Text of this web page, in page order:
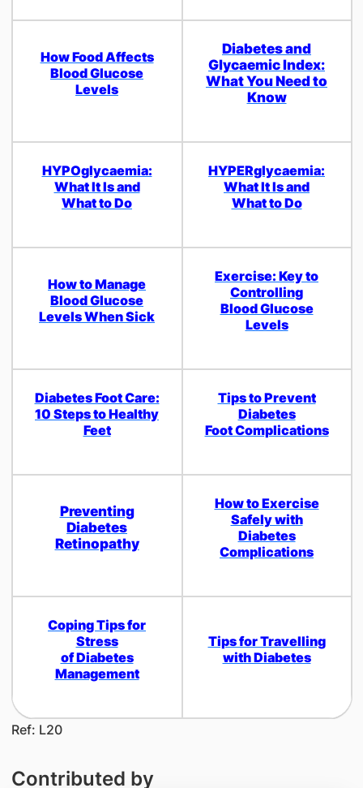
How Food Affects
Blood Glucose
Levels
Diabetes and
Glycaemic Index:
What You Need to
Know
HYPOglycaemia:
What It Is and
What to Do
HYPERglycaemia:
What It Is and
What to Do
How to Manage
Blood Glucose
Levels When Sick
Exercise: Key to
Controlling
Blood Glucose
Levels
Diabetes Foot Care:
10 Steps to Healthy
Feet
Tips to Prevent
Diabetes
Foot Complications
Preventing
Diabetes
Retinopathy
How to Exercise
Safely with
Diabetes
Complications
Coping Tips for
Stress
of Diabetes
Management
Tips for Travelling
with Diabetes
Ref: L20
Contributed by